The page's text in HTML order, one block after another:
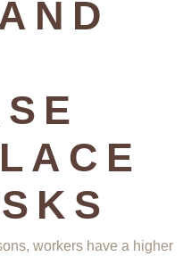
workers have a higher